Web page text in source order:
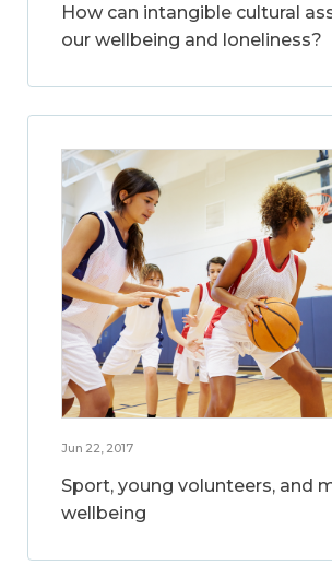
How can intangible cultural
our wellbeing and loneliness?
Jun 22, 2017
Sport, young volunteers, and
wellbeing